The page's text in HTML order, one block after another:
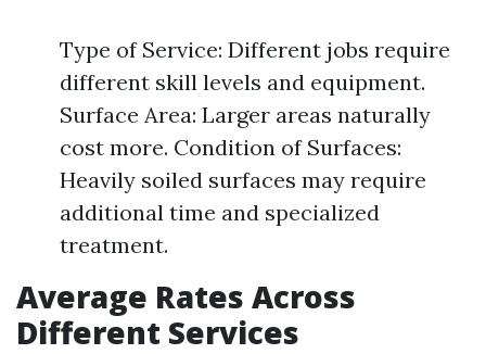
Type of Service: Different jobs require
different skill levels and equipment.
Surface Area: Larger areas naturally
cost more. Condition of Surfaces:
Heavily soiled surfaces may require
additional time and specialized
treatment.
Average Rates Across
Different Services